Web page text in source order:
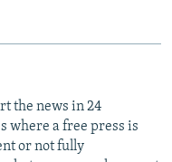
the news in 24
where a free press is
or not fully